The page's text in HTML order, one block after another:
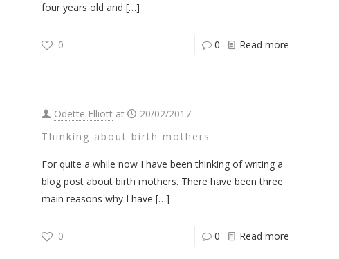
four years old and […]
0 0 Read more
Odette Elliott at
20/02/2017
Thinking about birth mothers
For quite a while now I have been thinking of writing a
blog post about birth mothers. There have been three
main reasons why I have […]
0 0 Read more